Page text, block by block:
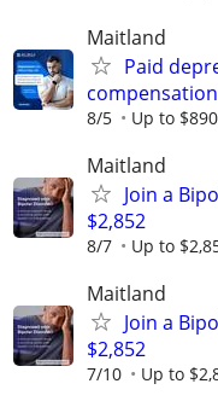
Maitland
Paid
8/5 Up to $890
Maitland
Join a
$2,852
8/7 Up to
Maitland
Join a
$2,852
7/10 Up to